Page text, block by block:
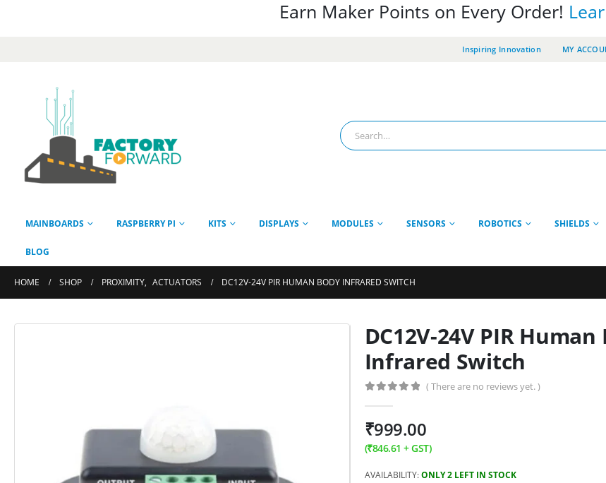
Earn Maker Points on Every Order!
Inspiring Innovation MY
MAINBOARDS RASPBERRY PI KITS DISPLAYS MODULES SENSORS ROBOTICS SHIELDS
BLOG
HOME SHOP PROXIMITY, ACTUATORS DC12V-24V PIR HUMAN BODY INFRARED SWITCH
DC12V-24V PIR Human
Infrared Switch
( There are no reviews yet. )
₹999.00
(₹846.61 + GST)
AVAILABILITY:ONLY 2 LEFT IN STOCK